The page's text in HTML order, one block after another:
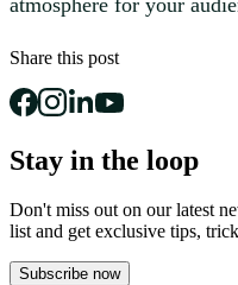
Share this post
Stay in the loop
Don't miss out on our latest
list and getexclusive tips,
Subscribe now